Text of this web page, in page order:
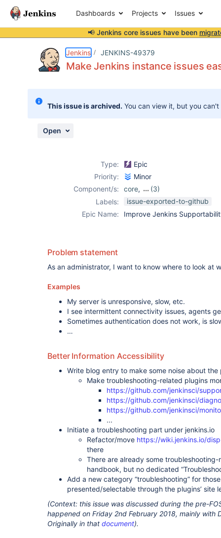
Dashboards Projects Issues
📢 Jenkins core issues have been
Jenkins JENKINS-49379
Make Jenkins instance issues
This issue is archived. You can view it, but you
Open
Type:
Epic
Priority:
Minor
Component/s:
core,
(3)
diagnostics-
monitoring-
Labels:
issue-exported-to-github
Epic Name:
Improve Jenkins
Problem statement
As an administrator, I want to know where to look at
Examples
My server is unresponsive, slow, etc.
I see intermittent connectivity issues, agents
Sometimes authentication does not work, is
…
Better Information Accessibility
Write blog entry to make some noise about
Make troubleshooting-related plugins
https://github.com/jenkinsci/
https://github.com/jenkinsci/
https://github.com/jenkinsci/
...
Initiate a troubleshooting part under jenkins.io
Refactor/move https://wiki.jenkins.io/
there
There are already some
handbook, but no dedicated
Add a new category “troubleshooting” for
presented/selectable through the plugins’ site
(Context: this issue was discussed during the pre-
happened on Friday 2nd February 2018, mainly with
Originally in that document).